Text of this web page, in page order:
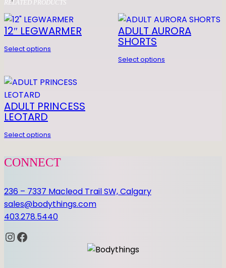
Z
O
N
L
O
q
u
a
n
t
t
0 REVIEWS FOR YOUTH
HORIZON LEO
Be the first to review “YOUTH HORIZON
You must belogged in
RELATED PRODUCTS
12″ LEGWARMER
Select options
ADULT AURORA
SHORTS
Select options
ADULT PRINCESS
LEOTARD
Select options
CONNECT
236 – 7337 Macleod Trail SW, Calgary
sales@bodythings.com
403.278.5440
InstagramFacebook